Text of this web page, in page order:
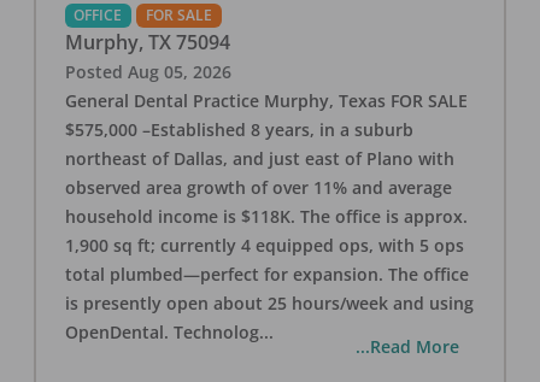
OFFICE FOR SALE
Murphy, TX 75094
Posted Aug 05, 2026
General Dental Practice Murphy, Texas FOR SALE
$575,000 –Established 8 years, in a suburb
northeast of Dallas, and just east of Plano with
observed area growth of over 11% and average
household income is $118K. The office is approx.
1,900 sq ft; currently 4 equipped ops, with 5 ops
total plumbed—perfect for expansion. The office
is presently open about 25 hours/week and using
OpenDental. Technolog...
...Read More